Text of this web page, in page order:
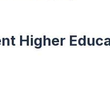
Higher